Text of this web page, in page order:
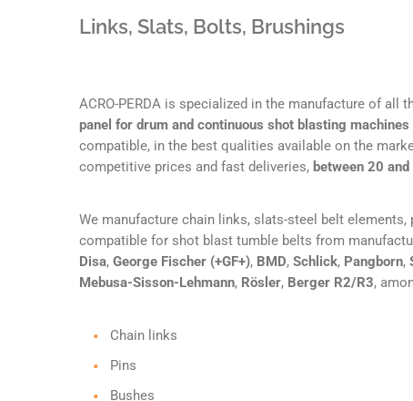
Links, Slats, Bolts, Brushings
ACRO-PERDA is specialized in the manufacture of all
panel for drum and continuous shot blasting machines
compatible, in the best qualities available on the
competitive prices and fast deliveries, between 20
We manufacture chain links, slats-steel belt elements,
compatible for shot blast tumble belts from
Disa, George Fischer (+GF+), BMD, Schlick, Pangborn,
Mebusa-Sisson-Lehmann, Rösler, Berger R2/R3,
Chain links
Pins
Bushes